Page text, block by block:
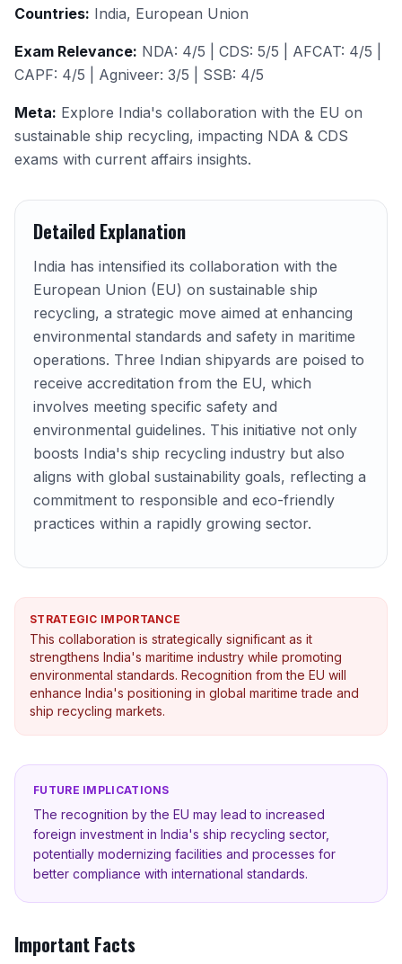
Countries: India, European Union
Exam Relevance: NDA: 4/5 | CDS: 5/5 | AFCAT: 4/5 |
CAPF: 4/5 | Agniveer: 3/5 | SSB: 4/5
Meta: Explore India's collaboration with the EU on
sustainable ship recycling, impacting NDA & CDS
exams with current affairs insights.
Detailed Explanation
India has intensified its collaboration with the
European Union (EU) on sustainable ship
recycling, a strategic move aimed at enhancing
environmental standards and safety in maritime
operations. Three Indian shipyards are poised to
receive accreditation from the EU, which
involves meeting specific safety and
environmental guidelines. This initiative not only
boosts India's ship recycling industry but also
aligns with global sustainability goals, reflecting a
commitment to responsible and eco-friendly
practices within a rapidly growing sector.
STRATEGIC IMPORTANCE
This collaboration is strategically significant as it
strengthens India's maritime industry while promoting
environmental standards. Recognition from the EU will
enhance India's positioning in global maritime trade and
ship recycling markets.
FUTURE IMPLICATIONS
The recognition by the EU may lead to increased
foreign investment in India's ship recycling sector,
potentially modernizing facilities and processes for
better compliance with international standards.
Important Facts